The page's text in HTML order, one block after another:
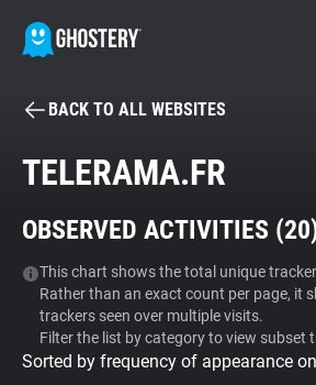
BECOME A
Tracker & Ad Blocker
WhoTracks.Me
Privacy Digest
BACK TO ALL WEBSITES
TELERAMA.FR
OBSERVED ACTIVITIES (20
This chart shows the total unique
Rather than an exact count per page, it
trackers seen over multiple visits.
Filter the list by category to view subset
Sorted by frequency of appearance